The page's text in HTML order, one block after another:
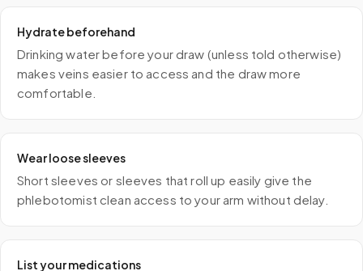
Hydrate beforehand
Drinking water before your draw (unless told otherwise)
makes veins easier to access and the draw more
comfortable.
Wear loose sleeves
Short sleeves or sleeves that roll up easily give the
phlebotomist clean access to your arm without delay.
List your medications